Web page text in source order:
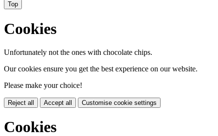
Top
Cookies
Unfortunately not the ones with chocolate chips.
Our cookies ensure you get the best experience on our website.
Please make your choice!
Reject all Accept all Customise cookie settings
Cookies